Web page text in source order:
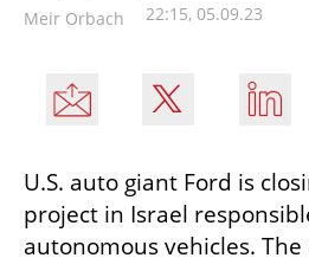
Meir Orbach 22:15, 05.09.23
U.S. auto giant Ford is
project in Israel
autonomous vehicles. The